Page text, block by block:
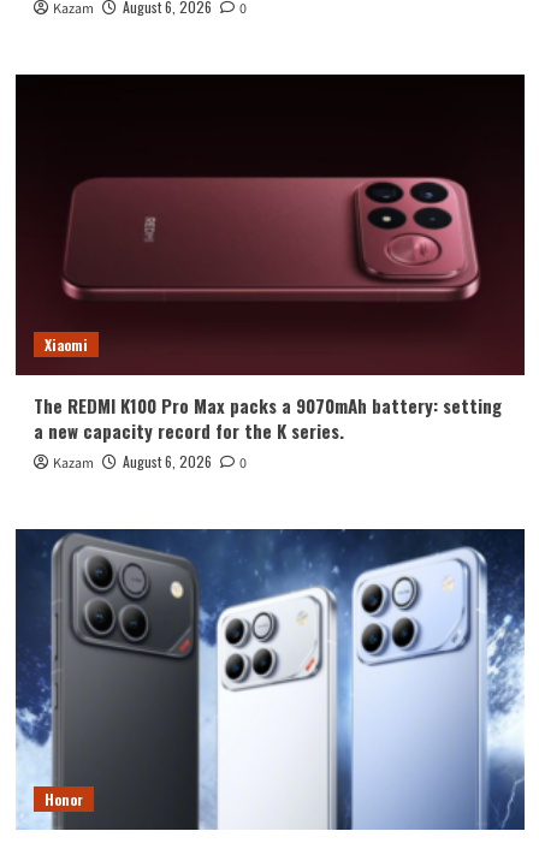
Kazam August 6, 2026 0
Xiaomi
The REDMI K100 Pro Max packs a 9070mAh battery: setting
a new capacity record for the K series.
Kazam August 6, 2026 0
Honor